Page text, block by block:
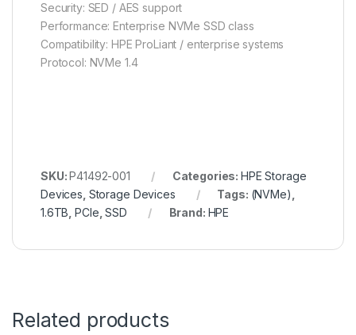
Security: SED / AES support
Performance: Enterprise NVMe SSD class
Compatibility: HPE ProLiant / enterprise systems
Protocol: NVMe 1.4
SKU: P41492-001 Categories: HPE Storage
Devices, Storage Devices Tags: (NVMe),
1.6TB, PCIe,SSD Brand: HPE
Related products